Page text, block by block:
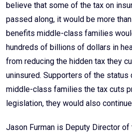
believe that some of the tax on
passed along, it would be more
benefits middle-class families
hundreds of billions of dollars in
from reducing the hidden tax they
uninsured. Supporters of the status
middle-class families the tax cuts
legislation, they would also
Jason Furman is Deputy Director of